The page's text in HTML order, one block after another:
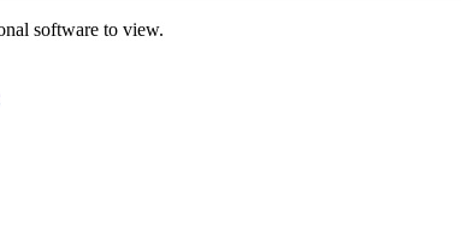
software to view.